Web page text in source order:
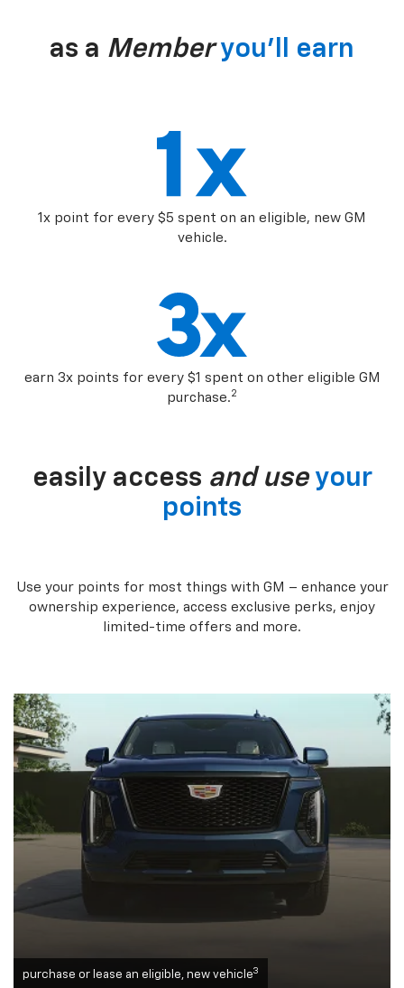
as a Member you’ll earn
1x point for every $5 spent on an eligible, new GM
vehicle.
earn 3x points for every $1 spent on other eligible GM
purchase.2
easily access and use your
points
Use your points for most things with GM – enhance your
ownership experience, access exclusive perks, enjoy
limited-time offers and more.
purchase or lease an eligible, new vehicle3